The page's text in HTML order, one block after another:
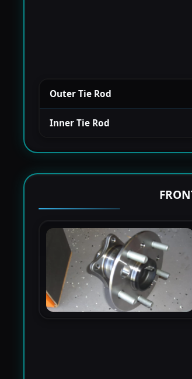
Outer Tie Rod
Inner Tie Rod